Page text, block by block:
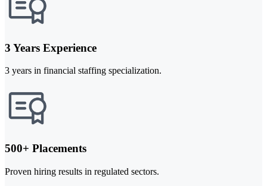
3 Years Experience
3 years in financial staffing specialization.
500+ Placements
Proven hiring results in regulated sectors.